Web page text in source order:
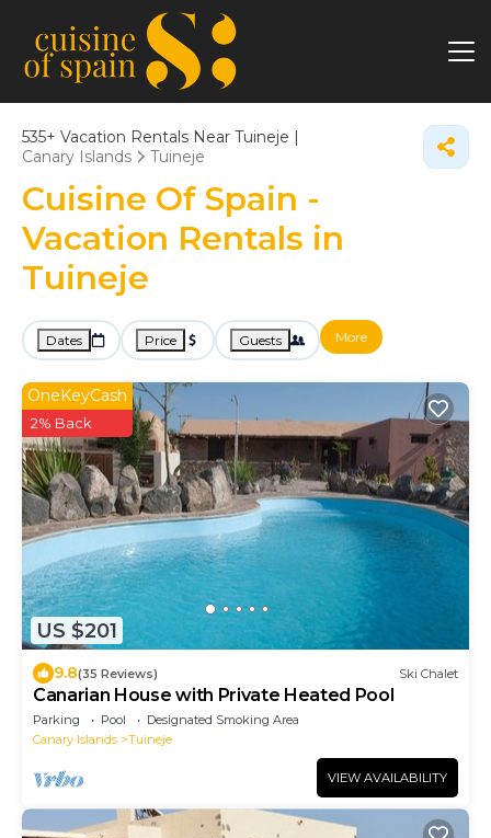
535+ Vacation Rentals Near Tuineje |
Canary Islands
Tuineje
Cuisine Of Spain -
Vacation Rentals in
Tuineje
Dates Price Guests More
US $201
OneKeyCash
2% Back
9.8(35 Reviews) Ski Chalet
Canarian House with Private Heated Pool
Parking Pool
Designated Smoking Area
Canary Islands
Tuineje
VIEW AVAILABILITY